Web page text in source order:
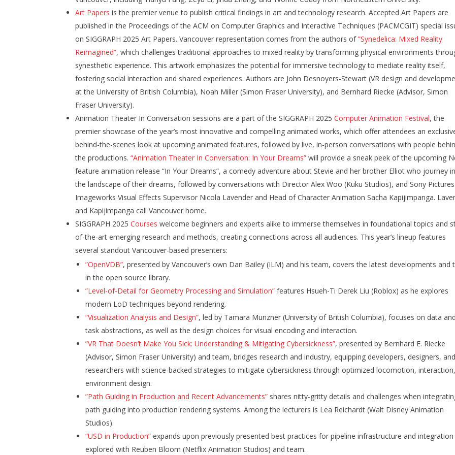
Art Papers is the premier venue to publish critical findings in art and technology research. Accepted Art Papers are
published in the Proceedings of the ACM on Computer Graphics and Interactive Techniques (PACMCGIT) special
on SIGGRAPH 2025 Art Papers. Vancouver representation comes from the authors of”Synedelica: Mixed Reality
Reimagined”, which challenges traditional approaches to mixed reality by transforming physical environments
synesthetic experience. This artwork emphasizes the potential for immersive technology to mediate reality itself,
fostering social interaction and shared experiences. Authors are John Desnoyers-Stewart (VR design and
at the University of British Columbia), Noah Miller (Simon Fraser University), and Bernhard Riecke (Advisor, Simon
Fraser University).
Animation Theater In Conversation sessions are a part of the SIGGRAPH 2025Computer Animation Festival, the
premier showcase of the year’s most innovative and compelling animated works, which offer attendees an
behind-the-scenes look at upcoming animated features, followed by live, in-person conversations with people
the productions.“Animation Theater In Conversation: In Your Dreams” will provide a sneak peek of the upcoming
feature animation release “In Your Dreams”, a comedy adventure about Stevie and her brother Elliot who journey
the landscape of their dreams, followed by conversations with Director Alex Woo (Kuku Studios), and Sony Pictures
Imageworks Visual Effects Supervisor Nicola Lavender and Head of Character Animation Sacha Kapijimpanga.
and Kapijimpanga call Vancouver home.
SIGGRAPH 2025Courses welcome beginners and experts alike to immerse themselves in foundational topics and
of-the-art emerging research and methods, creating connections across all audiences. This year’s lineup features
several standout Vancouver-based presenters:
”OpenVDB”, presented by Vancouver’s own Dan Bailey (ILM) and his team, covers the latest developments and
in the open source library.
”Level-of-Detail for Geometry Processing and Simulation” features Hsueh-Ti Derek Liu (Roblox) as he explores
modern LoD techniques beyond rendering.
“Visualization Analysis and Design”, led by Tamara Munzner (University of British Columbia), focuses on data
task abstractions, as well as the design choices for visual encoding and interaction.
”VR That Doesn’t Make You Sick: Understanding & Mitigating Cybersickness”, presented by Bernhard E. Riecke
(Advisor, Simon Fraser University) and team, bridges research and industry, equipping developers, designers,
researchers with science-backed strategies to mitigate cybersickness through optimized locomotion,
environment design.
”Path Guiding in Production and Recent Advancements” shares nitty-gritty details and challenges when
path guiding into production rendering systems. Among the lecturers is Lea Reichardt (Walt Disney Animation
Studios).
“USD in Production” expands upon previously presented best practices for pipeline infrastructure and
explored with Reuben Bloom (Netflix Animation Studios) and team.